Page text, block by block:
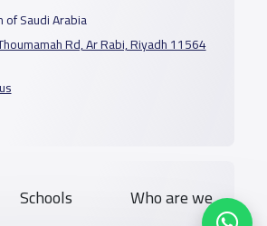
of Saudi Arabia
Rd, Ar Rabi, Riyadh 11564
Schools Who are we